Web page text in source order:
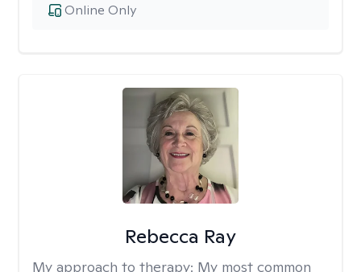
Online Only
Rebecca Ray
My approach to therapy: My most common